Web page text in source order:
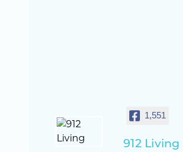
1,551
912 Living